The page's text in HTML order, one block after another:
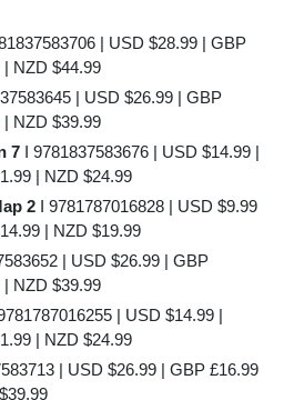
| USD $28.99 | GBP
| NZD $44.99
| USD $26.99 | GBP
| NZD $39.99
7 I 9781837583676 | USD $14.99 |
| NZD $24.99
2 I 9781787016828 | USD $9.99
| NZD $19.99
| USD $26.99 | GBP
| NZD $39.99
| USD $14.99 |
| NZD $24.99
| USD $26.99 | GBP £16.99